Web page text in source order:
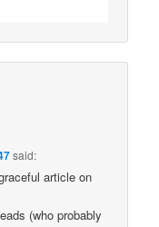
said:
article on
(who probably